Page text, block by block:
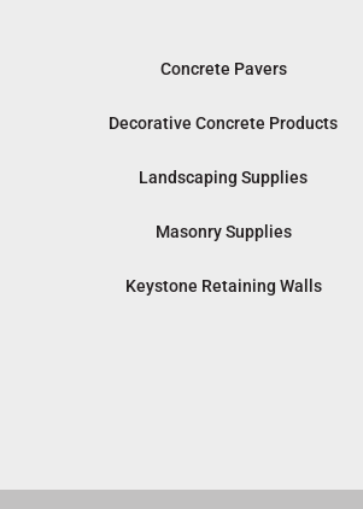
Concrete Pavers
Decorative Concrete Products
Landscaping Supplies
Masonry Supplies
Keystone Retaining Walls